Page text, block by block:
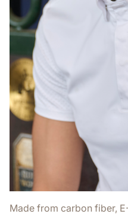
Made from carbon fiber,